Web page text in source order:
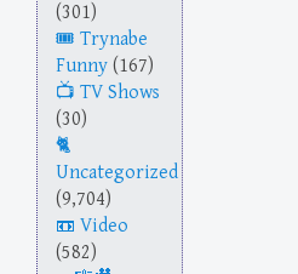
(301)
Trynabe
Funny (167)
TV Shows
(30)
Uncategorized
(9,704)
Video
(582)